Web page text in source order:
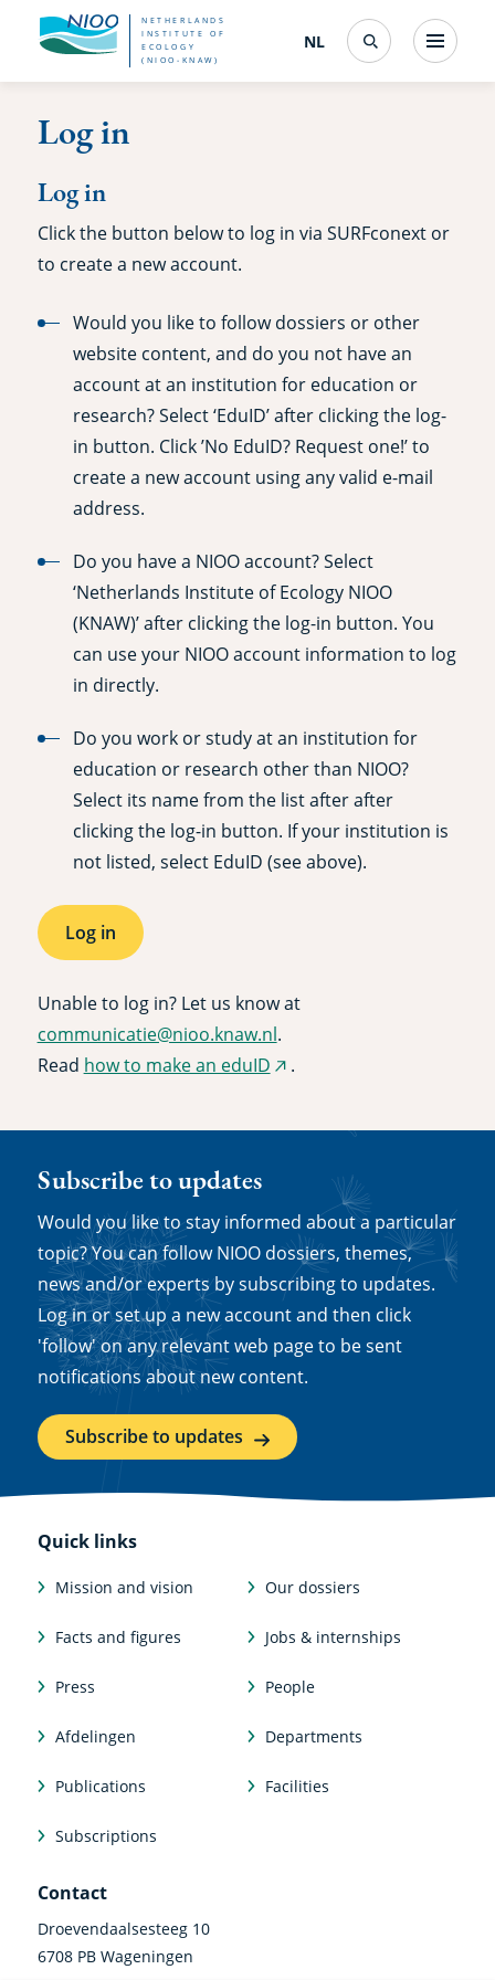
Skip
content
NETHERLANDS
INSTITUTE OF
ECOLOGY
(NIOO-KNAW)
NL Nederlands
(change
interface
SearchMenu
Log in
Log in
Click the button below to log in via SURFconext or
to create a new account.
Would you like to follow dossiers or other
website content, and do you not have an
account at an institution for education or
research? Select ‘EduID’ after clicking the log-
in button. Click ’No EduID? Request one!’ to
create a new account using any valid e-mail
address.
Do you have a NIOO account? Select
‘Netherlands Institute of Ecology NIOO
(KNAW)’ after clicking the log-in button. You
can use your NIOO account information to log
in directly.
Do you work or study at an institution for
education or research other than NIOO?
Select its name from the list after after
clicking the log-in button. If your institution is
not listed, select EduID (see above).
Log in
Unable to log in? Let us know at
communicatie@nioo.knaw.nl.
Read how to make an eduID (external
.
Subscribe to updates
Would you like to stay informed about a particular
topic? You can follow NIOO dossiers, themes,
news and/or experts by subscribing to updates.
Log in or set up a new account and then click
'follow' on any relevant web page to be sent
notifications about new content.
Subscribe to updates
Quick links
Mission and vision Our dossiers
Facts and figures Jobs & internships
Press People
Afdelingen Departments
Publications Facilities
Subscriptions
Contact
Droevendaalsesteeg 10
6708 PB Wageningen